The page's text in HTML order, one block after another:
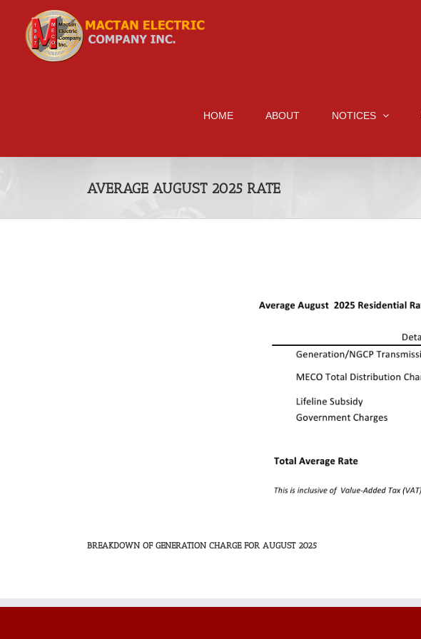
content
HOME ABOUT NOTICES
AVERAGE AUGUST 2025 RATE
BREAKDOWN OF GENERATION CHARGE FOR AUGUST 2025